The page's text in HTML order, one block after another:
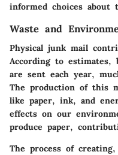
informed choices
Waste and
Physical junk mail
According to
are sent each year,
The production of this
like paper, ink, and
effects on our
produce paper,
The process of